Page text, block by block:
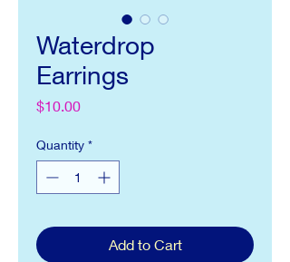
Waterdrop
Earrings
$10.00Price
Quantity *
Add to Cart